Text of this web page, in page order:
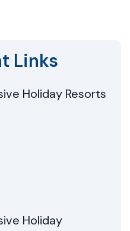
Links
Holiday Resorts
Holiday